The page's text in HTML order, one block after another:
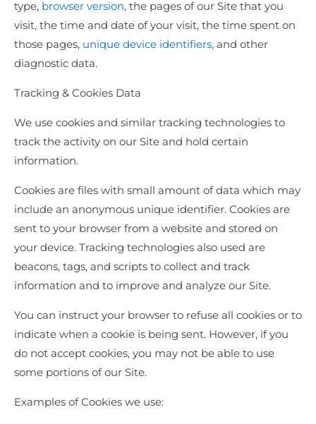
type, browser version, the pages of our Site that you
visit, the time and date of your visit, the time spent on
those pages, unique device identifiers, and other
diagnostic data.
Tracking & Cookies Data
We use cookies and similar tracking technologies to
track the activity on our Site and hold certain
information.
Cookies are files with small amount of data which may
include an anonymous unique identifier. Cookies are
sent to your browser from a website and stored on
your device. Tracking technologies also used are
beacons, tags, and scripts to collect and track
information and to improve and analyze our Site.
You can instruct your browser to refuse all cookies or to
indicate when a cookie is being sent. However, if you
do not accept cookies, you may not be able to use
some portions of our Site.
Examples of Cookies we use: